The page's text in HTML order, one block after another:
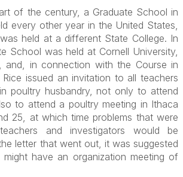
of the century, a Graduate School in
every other year in the United States,
held at a different State College. In
School was held at Cornell University,
and, in connection with the Course in
issued an invitation to all teachers
poultry husbandry, not only to attend
to attend a poultry meeting in Ithaca
25, at which time problems that were
and investigators would be
letter that went out, it was suggested
have an organization meeting of